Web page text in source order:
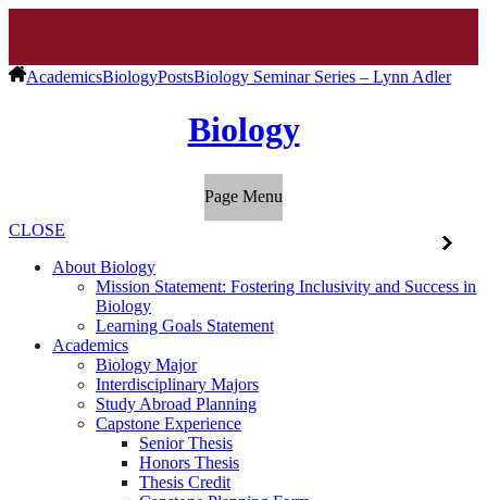
AcademicsBiologyPostsBiology Seminar Series – Lynn Adler
Biology
Page Menu
CLOSE
About Biology
Mission Statement: Fostering Inclusivity and Success in
Biology
Learning Goals Statement
Academics
Biology Major
Interdisciplinary Majors
Study Abroad Planning
Capstone Experience
Senior Thesis
Honors Thesis
Thesis Credit